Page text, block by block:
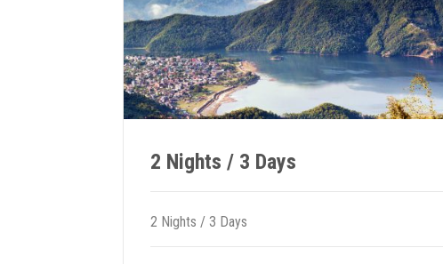
2 Nights / 3 Days
2 Nights / 3 Days